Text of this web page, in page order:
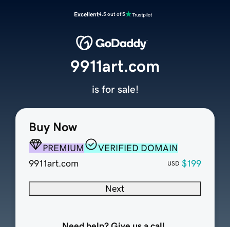
Excellent4.5 out of 5
Buy Now
PREMIUM
VERIFIED DOMAIN
9911art.com
USD $199
Next
9911art.com
is for sale!